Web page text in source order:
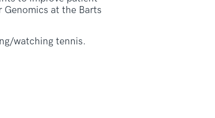
Genomics at the Barts
watching tennis.